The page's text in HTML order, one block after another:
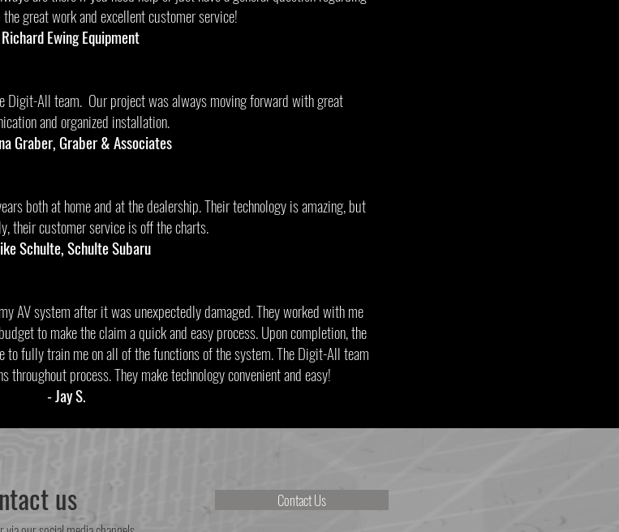
great work and excellent customer service!
Ewing Equipment
Digit-All team. Our project was always moving forward with great
and organized installation.
Graber, Graber & Associates
both at home and at the dealership. Their technology is amazing, but
their customer service is off the charts.
Schulte, Schulte Subaru
AV system after it was unexpectedly damaged. They worked with me
to make the claim a quick and easy process. Upon completion, the
to fully train me on all of the functions of the system. The Digit-All team
throughout process. They make technology convenient and easy!
- Jay S.
us Contact Us